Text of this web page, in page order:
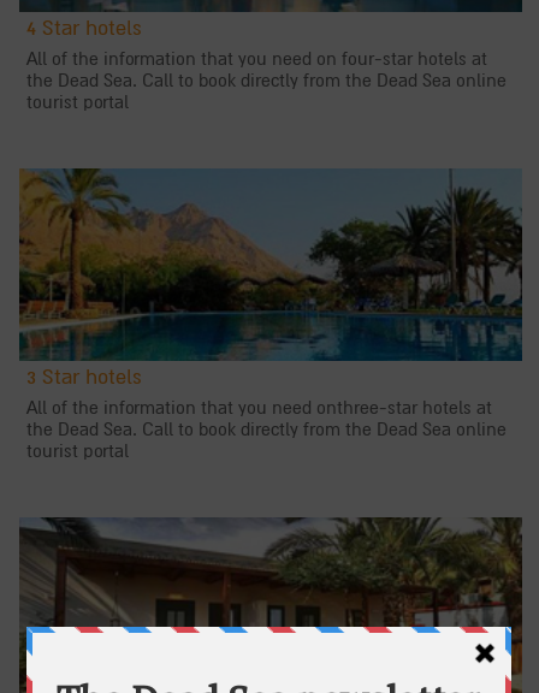
4 Star hotels
All of the information that you need on four-star hotels at
the Dead Sea. Call to book directly from the Dead Sea online
tourist portal
3 Star hotels
All of the information that you need onthree-star hotels at
the Dead Sea. Call to book directly from the Dead Sea online
tourist portal